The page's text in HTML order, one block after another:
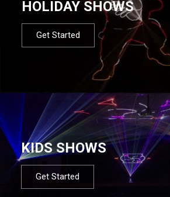
HOLIDAY SHOWS
Get Started
KIDS SHOWS
Get Started